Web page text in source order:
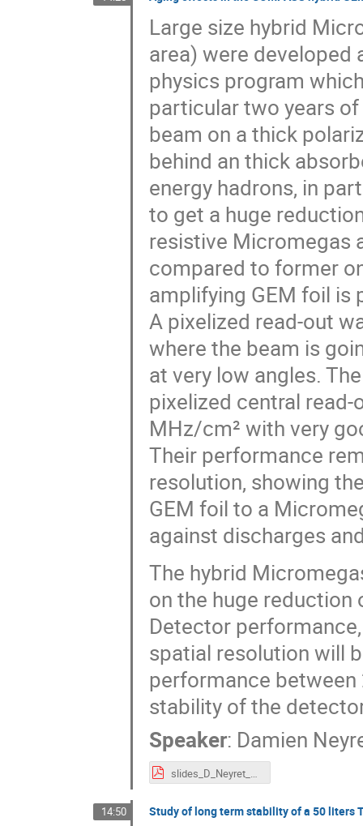
Large size hybrid
area) were developed
physics program
particular two years
beam on a thick
behind an thick
energy hadrons, in
to get a huge
resistive Micromegas
compared to former
amplifying GEM foil is
A pixelized read-out
where the beam is
at very low angles.
pixelized central
MHz/cm² with very
Their performance
resolution, showing
GEM foil to a
against discharges
The hybrid
on the huge
Detector
spatial resolution will
performance
stability of the
Speaker: Damien
14:50 Study of long term stability of a 50 liters